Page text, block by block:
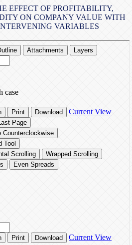
EFFECT OF PROFITABILITY,
ON COMPANY VALUE WITH
VARIABLES